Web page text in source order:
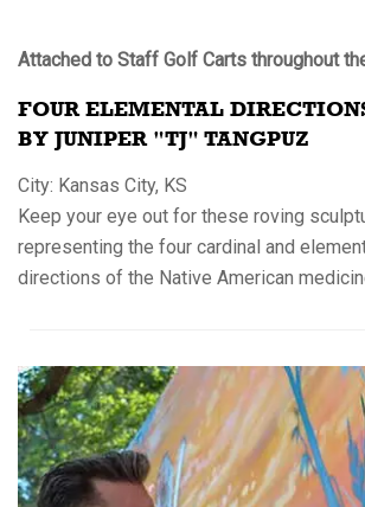
Attached to Staff Golf Carts throughout
FOUR ELEMENTAL
BY JUNIPER "TJ" TANGPUZ
City: Kansas City, KS
Keep your eye out for these roving
representing the four cardinal and
directions of the Native American